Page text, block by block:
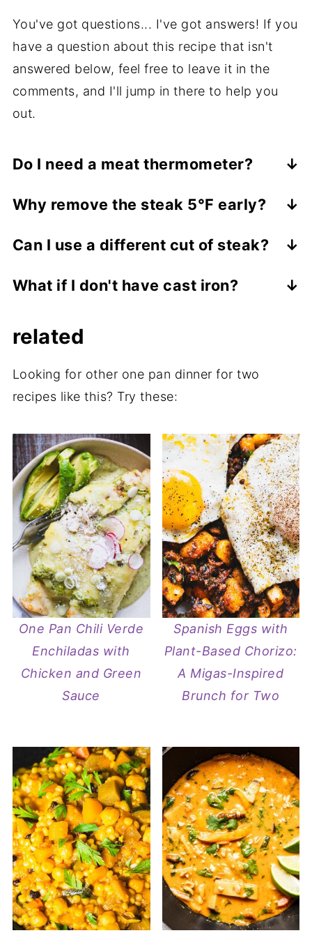
You've got questions... I've got answers! If you
have a question about this recipe that isn't
answered below, feel free to leave it in the
comments, and I'll jump in there to help you
out.
Do I need a meat thermometer?
overcooking steak, especially when
Why remove the steak 5°F early?
continues to cook as it rests, bringing it to
Can I use a different cut of steak?
Just adjust cooking time based on
What if I don't have cast iron?
own, but cast iron will give you the best
related
Looking for other one pan dinner for two
recipes like this? Try these:
One Pan Chili Verde
Enchiladas with
Chicken and Green
Sauce
Spanish Eggs with
Plant-Based Chorizo:
A Migas-Inspired
Brunch for Two